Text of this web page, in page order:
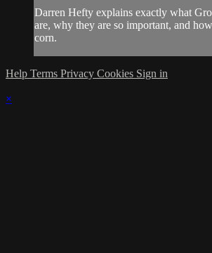
Darren Hefty explains exactly what
are, why they are so important, and
corn.
Help Terms Privacy Cookies Sign in
×